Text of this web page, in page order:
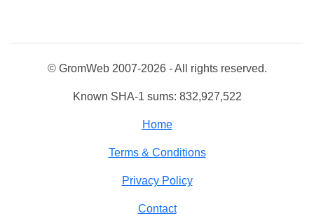
© GromWeb 2007-2026 - All rights reserved.
Known SHA-1 sums: 832,927,522
Home
Terms & Conditions
Privacy Policy
Contact